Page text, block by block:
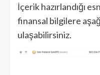
İçerik hazırlandığı
finansal bilgilere
ulaşabilirsiniz.